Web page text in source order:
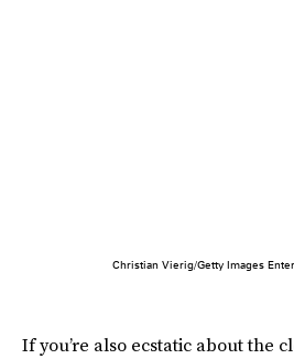
Christian Vierig/Getty Images
If you’re also ecstatic about the